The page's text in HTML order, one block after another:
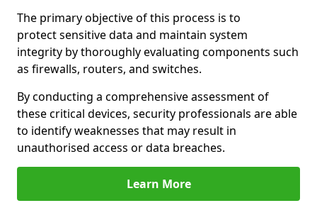
The primary objective of this process is to
protect sensitive data and maintain system
integrity by thoroughly evaluating components such
as firewalls, routers, and switches.
By conducting a comprehensive assessment of
these critical devices, security professionals are able
to identify weaknesses that may result in
unauthorised access or data breaches.
Learn More